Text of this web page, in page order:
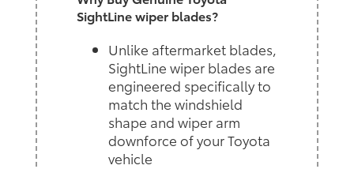
SightLine wiper blades?
Unlike aftermarket blades,
SightLine wiper blades are
engineered specifically to
match the windshield
shape and wiper arm
downforce of your Toyota
vehicle